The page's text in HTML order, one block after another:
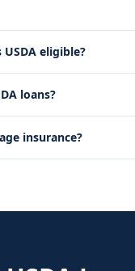
eligible?
loans?
insurance?